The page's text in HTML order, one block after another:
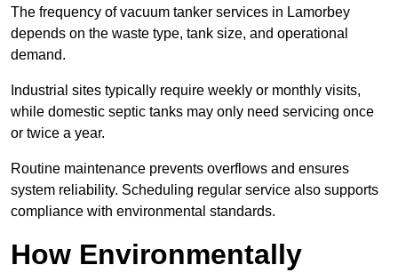
The frequency of vacuum tanker services in Lamorbey
depends on the waste type, tank size, and operational
demand.
Industrial sites typically require weekly or monthly visits,
while domestic septic tanks may only need servicing once
or twice a year.
Routine maintenance prevents overflows and ensures
system reliability. Scheduling regular service also supports
compliance with environmental standards.
How Environmentally